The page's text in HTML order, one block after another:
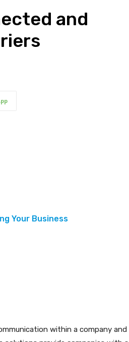
and
Your Business
within a company and